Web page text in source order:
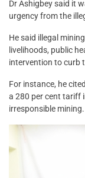
Dr Ashigbey said it
urgency from the
He said illegal
livelihoods, public
intervention to curb
For instance, he
a 280 per cent tariff
irresponsible mining.